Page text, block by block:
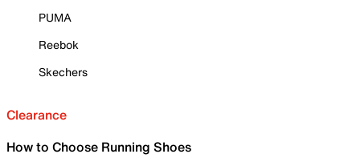
PUMA
Reebok
Skechers
Clearance
How to Choose Running Shoes